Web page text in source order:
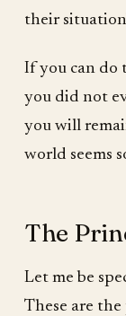
their
If you can do
you did not
you will
world seems
The
Let me be
These are